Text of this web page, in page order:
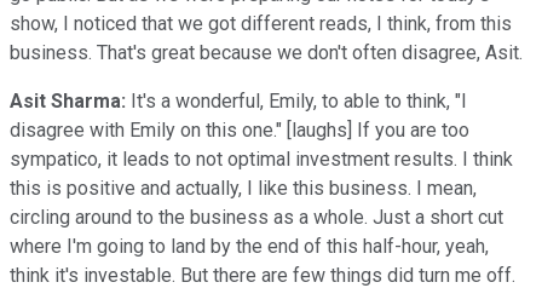
show, I noticed that we got different reads, I think, from this
business. That's great because we don't often disagree, Asit.
Asit Sharma: It's a wonderful, Emily, to able to think, "I
disagree with Emily on this one." [laughs] If you are too
sympatico, it leads to not optimal investment results. I think
this is positive and actually, I like this business. I mean,
circling around to the business as a whole. Just a short cut
where I'm going to land by the end of this half-hour, yeah,
think it's investable. But there are few things did turn me off.